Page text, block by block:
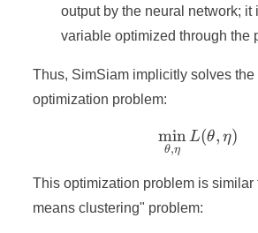
output by the neural network; it
variable optimized through the
Thus, SimSiam implicitly solves
optimization problem:
θ,η
minL(θ, η)
This optimization problem is similar
means clustering" problem: